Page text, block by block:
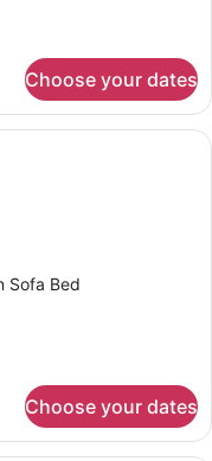
Choose your dates
hotel room with a bed,
Sofa Bed
Choose your dates